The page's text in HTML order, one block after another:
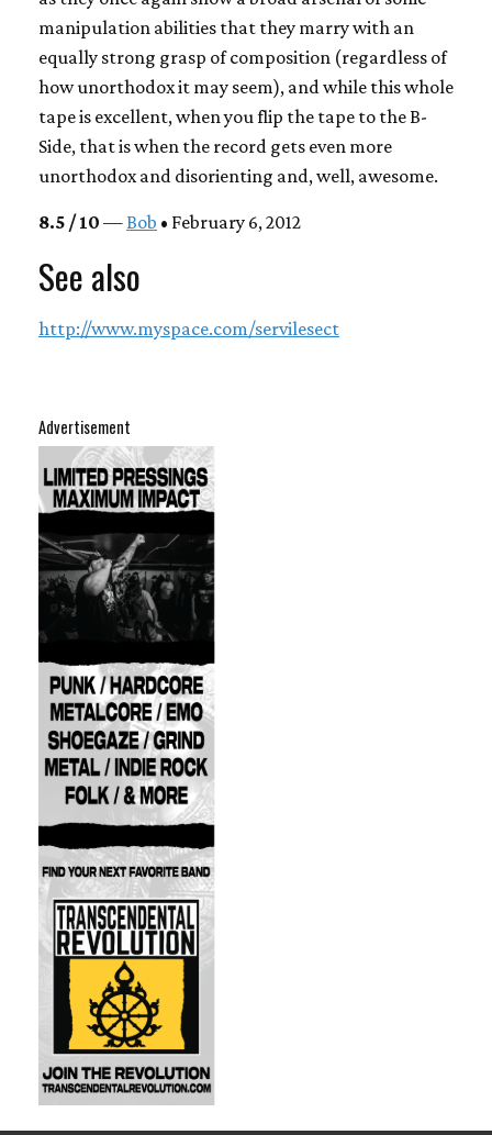
Advertisement
manipulation abilities that they marry with an
equally strong grasp of composition (regardless of
how unorthodox it may seem), and while this whole
tape is excellent, when you flip the tape to the B-
Side, that is when the record gets even more
unorthodox and disorienting and, well, awesome.
8.5 / 10 — Bob • February 6, 2012
See also
http://www.myspace.com/servilesect